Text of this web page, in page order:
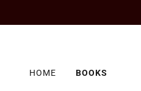
HOME BOOKS